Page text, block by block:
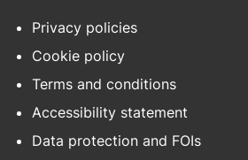
Privacy policies
Cookie policy
Terms and conditions
Accessibility statement
Data protection and FOIs